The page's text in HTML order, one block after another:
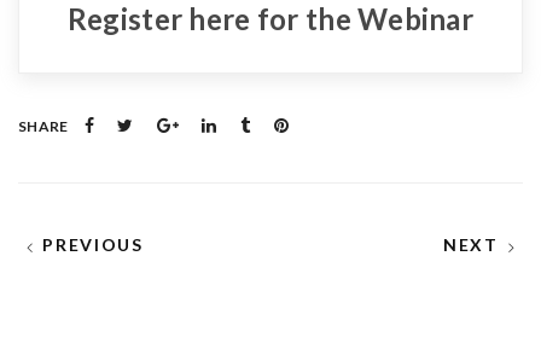
Register here for the Webinar
SHARE
PREVIOUS NEXT